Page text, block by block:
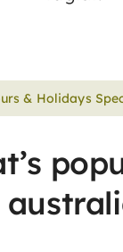
& Holidays